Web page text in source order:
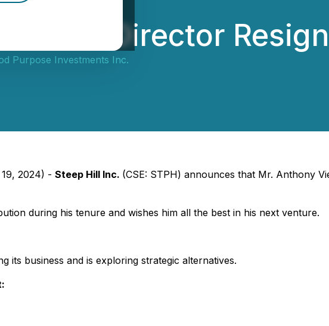
Director
Purpose Investments Inc.
2024) - Steep Hill Inc. (CSE: STPH) announces that Mr. Anthony
during his tenure and wishes him all the best in his next venture.
its business and is exploring strategic alternatives.